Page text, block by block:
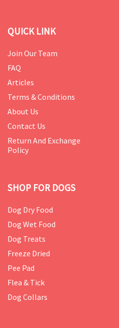
QUICK LINK
Join Our Team
FAQ
Articles
Terms & Conditions
About Us
Contact Us
Return And Exchange
Policy
SHOP FOR DOGS
Dog Dry Food
Dog Wet Food
Dog Treats
Freeze Dried
Pee Pad
Flea & Tick
Dog Collars